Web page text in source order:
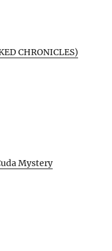
CHRONICLES)
Mystery